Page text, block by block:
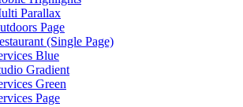
Parallax
Page
(Single Page)
Blue
Gradient
Green
Page